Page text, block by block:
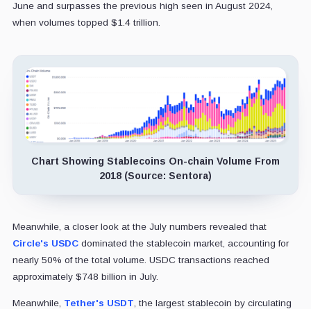
June and surpasses the previous high seen in August 2024,
when volumes topped $1.4 trillion.
Chart Showing Stablecoins On-chain Volume From
2018 (Source: Sentora)
Meanwhile, a closer look at the July numbers revealed that
Circle's USDCdominated the stablecoin market, accounting for
nearly 50% of the total volume. USDC transactions reached
approximately $748 billion in July.
Meanwhile, Tether's USDT , the largest stablecoin by circulating